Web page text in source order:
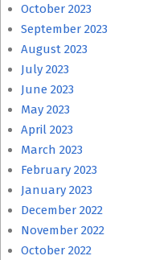
October 2023
September 2023
August 2023
July 2023
June 2023
May 2023
April 2023
March 2023
February 2023
January 2023
December 2022
November 2022
October 2022